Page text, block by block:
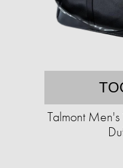
Talmont